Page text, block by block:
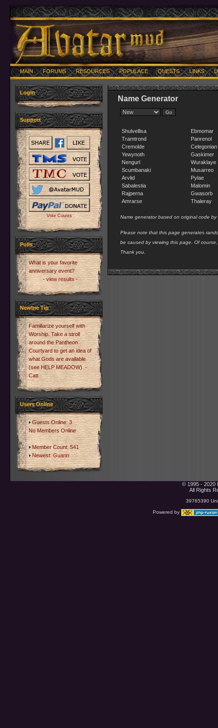
MAIN FORUMS RESOURCES POPULACE QUESTS LINKS
Login
Support
Vote Counts
Polls
What is your favorite
anniversary event?
- view results -
Newbie Tip
Familiarize yourself with
Worship. Take a stroll
around the Pantheon
Courtyard to get an idea of
what Gods are available
(see HELP MEADOW). -
Catt
Users Online
Guests Online: 3
No Members Online
Member Count: 541
Newest:Guarin
Name Generator
Shulvellisa
Ebmomar
Tramtrond
Panrenol
Cremolde
Celegonian
Yewynoth
Gaskimer
Nengurl
Wuraklaye
Scumbanaki
Musarreo
Arvlid
Pylae
Sabalestia
Malomin
Rajperna
Gwasorb
Amrarse
Thaleray
Name generator based on original code by
Please note that this page generates
be caused by viewing this page. Of
Thank you.
© 1995 - 2020
All Rights
39765390
Powered by